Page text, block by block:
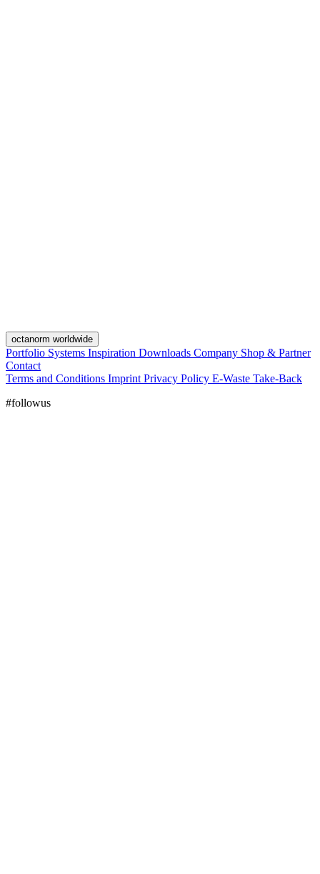
octanorm worldwide
Portfolio Systems Inspiration Downloads Company Shop & Partner
Contact
Terms and Conditions Imprint Privacy Policy E-Waste Take-Back
#followus